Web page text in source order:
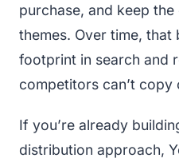
purchase, and keep
themes. Over time, that
footprint in search and
competitors can’t copy
If you’re already
distribution approach,